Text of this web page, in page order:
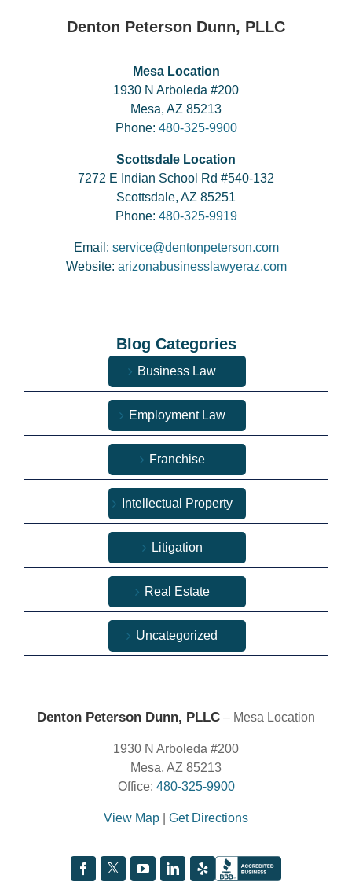
Denton Peterson Dunn, PLLC
Mesa Location
1930 N Arboleda #200
Mesa, AZ 85213
Phone: 480-325-9900
Scottsdale Location
7272 E Indian School Rd #540-132
Scottsdale, AZ 85251
Phone: 480-325-9919
Email: service@dentonpeterson.com
Website: arizonabusinesslawyeraz.com
Blog Categories
Business Law
Employment Law
Franchise
Intellectual Property
Litigation
Real Estate
Uncategorized
Denton Peterson Dunn, PLLC – Mesa Location
1930 N Arboleda #200
Mesa, AZ 85213
Office: 480-325-9900
View Map Get Directions